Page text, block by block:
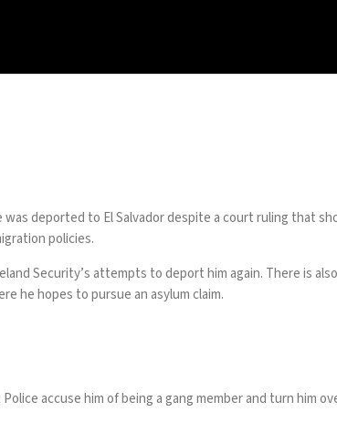
was deported to El Salvador despite a court ruling that
policies.
Security’s attempts to deport him again. There is
he hopes to pursue an asylum claim.
accuse him of being a gang member and turn him